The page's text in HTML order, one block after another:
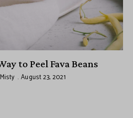
to Peel Fava Beans
August 23, 2021